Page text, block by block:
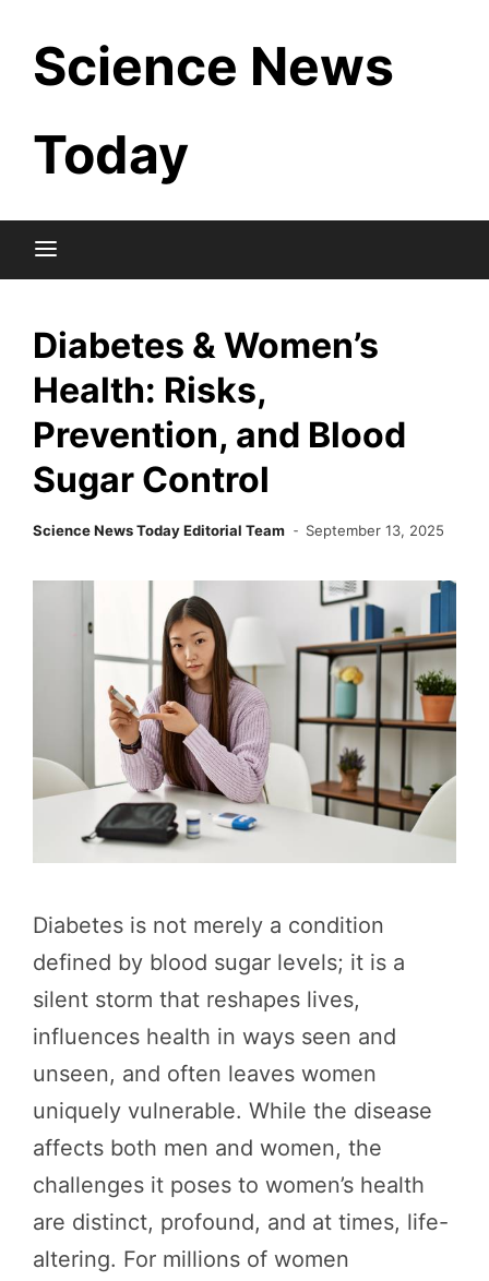
content
Science News
Today
Diabetes & Women’s
Health: Risks,
Prevention, and Blood
Sugar Control
Science News Today Editorial Team September 13, 2025
Diabetes is not merely a condition
defined by blood sugar levels; it is a
silent storm that reshapes lives,
influences health in ways seen and
unseen, and often leaves women
uniquely vulnerable. While the disease
affects both men and women, the
challenges it poses to women’s health
are distinct, profound, and at times, life-
altering. For millions of women